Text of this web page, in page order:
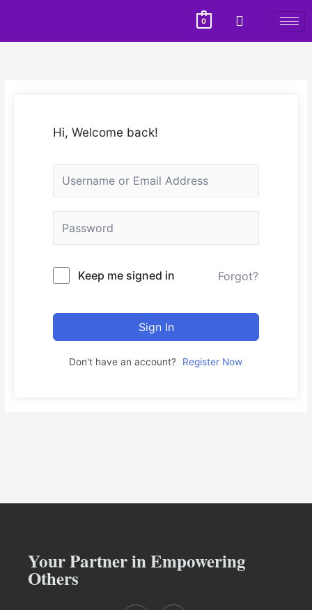
0
Hi, Welcome back!
Keep me signed in Forgot?
Sign In
Don't have an account? Register Now
Your Partner in Empowering
Others